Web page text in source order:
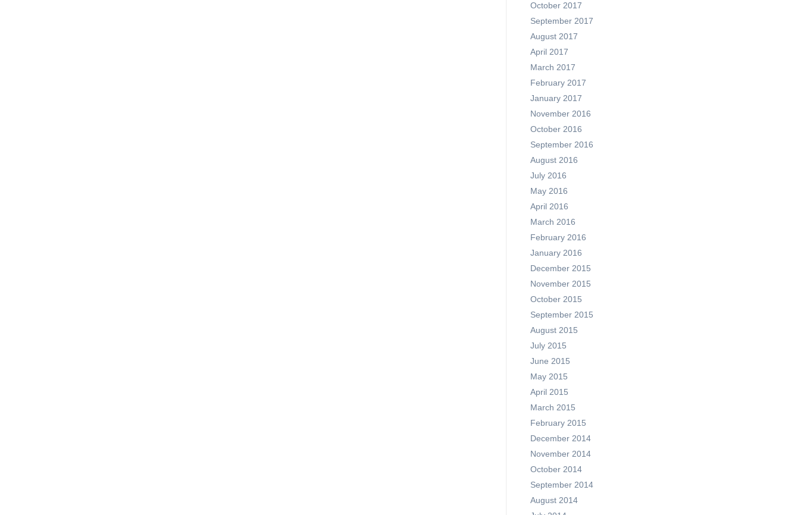
October 2017
September 2017
August 2017
April 2017
March 2017
February 2017
January 2017
November 2016
October 2016
September 2016
August 2016
July 2016
May 2016
April 2016
March 2016
February 2016
January 2016
December 2015
November 2015
October 2015
September 2015
August 2015
July 2015
June 2015
May 2015
April 2015
March 2015
February 2015
December 2014
November 2014
October 2014
September 2014
August 2014